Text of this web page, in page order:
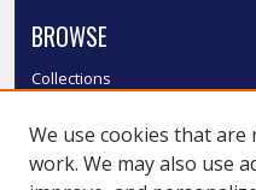
BROWSE
Collections
Authors
SMU Authors
We use cookies that are
work. We may also use